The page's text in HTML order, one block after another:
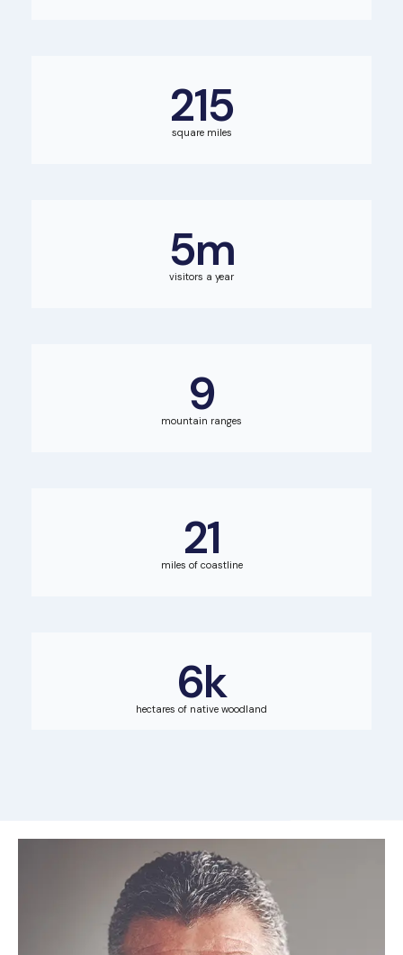
square miles
215
visitors a year
5m
mountain ranges
9
miles of coastline
21
hectares of native woodland
6k